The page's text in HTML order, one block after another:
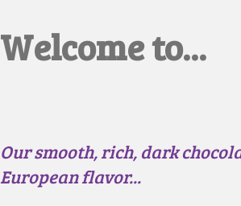
Welcome to...
Our smooth, rich, dark
European flavor...